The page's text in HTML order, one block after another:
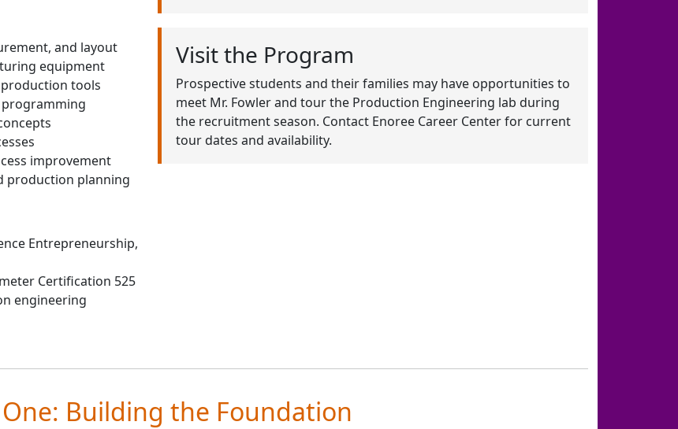
and layout
equipment
tools
improvement
production planning
Entrepreneurship,
Certification 525
engineering
Visit the Program
Prospective students and their families may have opportunities to
meet Mr. Fowler and tour the Production Engineering lab during
the recruitment season. Contact Enoree Career Center for current
tour dates and availability.
One: Building the Foundation